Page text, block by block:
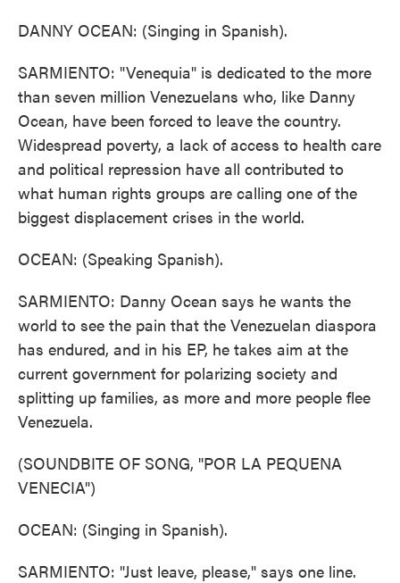
DANNY OCEAN: (Singing in Spanish).
SARMIENTO: "Venequia" is dedicated to the more
than seven million Venezuelans who, like Danny
Ocean, have been forced to leave the country.
Widespread poverty, a lack of access to health care
and political repression have all contributed to
what human rights groups are calling one of the
biggest displacement crises in the world.
OCEAN: (Speaking Spanish).
SARMIENTO: Danny Ocean says he wants the
world to see the pain that the Venezuelan diaspora
has endured, and in his EP, he takes aim at the
current government for polarizing society and
splitting up families, as more and more people flee
Venezuela.
(SOUNDBITE OF SONG, "POR LA PEQUENA
VENECIA")
OCEAN: (Singing in Spanish).
SARMIENTO: "Just leave, please," says one line.